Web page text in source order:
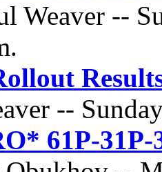
Weaver --
--
61P-31P-